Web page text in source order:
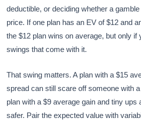
deductible, or deciding whether a
price. If one plan has an EV of $12 and
the $12 plan wins on average, but only if
swings that come with it.
That swing matters. A plan with a $15
spread can still scare off someone with
plan with a $9 average gain and tiny ups
safer. Pair the expected value with